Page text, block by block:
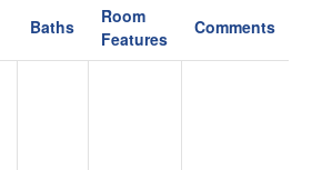
Baths
Room
Features
Comments